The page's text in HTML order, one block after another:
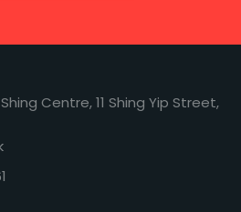
Shing Centre, 11 Shing Yip Street,